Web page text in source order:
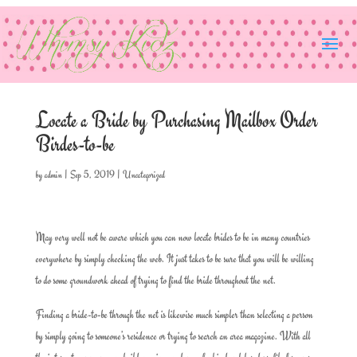
Locate a Bride by Purchasing Mailbox Order
Birdes-to-be
byadmin| Sep 5, 2019| Uncategorized
May very well not be aware which you can now locate brides to be in many countries
everywhere by simply checking the web. It just takes to be sure that you will be willing
to do some groundwork ahead of trying to find the bride throughout the net.
Finding a bride-to-be through the net is likewise much simpler than selecting a person
by simply going to someone’s residence or trying to search an area magazine. With all